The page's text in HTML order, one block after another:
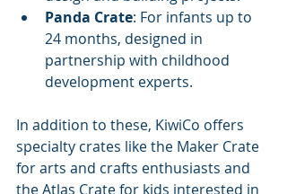
Panda Crate: For infants up to
24 months, designed in
partnership with childhood
development experts.
In addition to these, KiwiCo offers
specialty crates like the Maker Crate
for arts and crafts enthusiasts and
the Atlas Crate for kids interested in